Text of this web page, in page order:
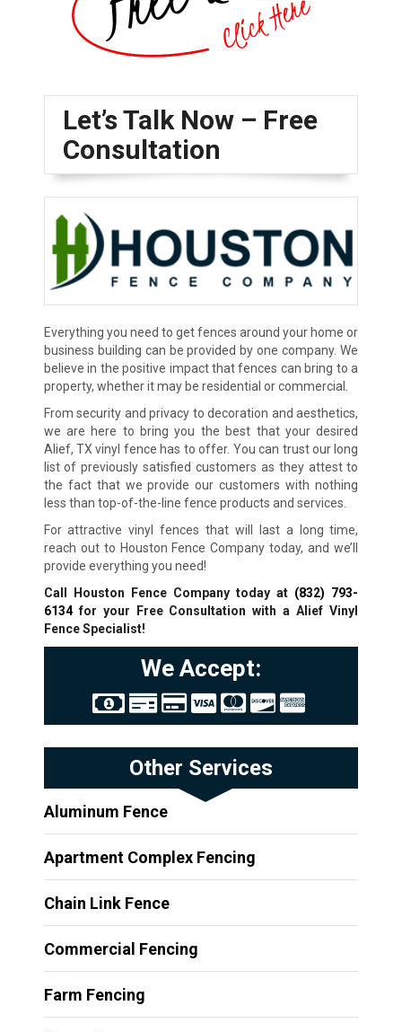
Let’s Talk Now – Free
Consultation
Everything you need to get fences around your home or
business building can be provided by one company. We
believe in the positive impact that fences can bring to a
property, whether it may be residential or commercial.
From security and privacy to decoration and aesthetics,
we are here to bring you the best that your desired
Alief, TX vinyl fence has to offer. You can trust our long
list of previously satisfied customers as they attest to
the fact that we provide our customers with nothing
less than top-of-the-line fence products and services.
For attractive vinyl fences that will last a long time,
reach out to Houston Fence Company today, and we’ll
provide everything you need!
Call Houston Fence Company today at (832) 793-
6134for your Free Consultation with a AliefVinyl
Fence Specialist!
We Accept:
Other Services
Aluminum Fence
Apartment Complex Fencing
Chain Link Fence
Commercial Fencing
Farm Fencing